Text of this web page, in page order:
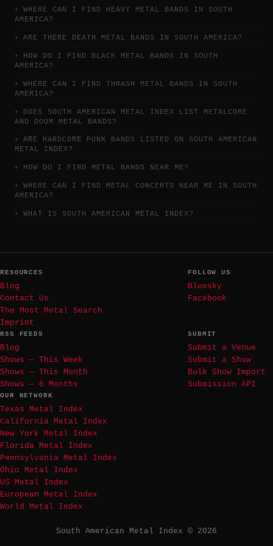
WHERE CAN I FIND HEAVY METAL BANDS IN SOUTH
AMERICA?
ARE THERE DEATH METAL BANDS IN SOUTH AMERICA?
HOW DO I FIND BLACK METAL BANDS IN SOUTH
AMERICA?
WHERE CAN I FIND THRASH METAL BANDS IN SOUTH
AMERICA?
DOES SOUTH AMERICAN METAL INDEX LIST METALCORE
AND DOOM METAL BANDS?
ARE HARDCORE PUNK BANDS LISTED ON SOUTH AMERICAN
METAL INDEX?
HOW DO I FIND METAL BANDS NEAR ME?
WHERE CAN I FIND METAL CONCERTS NEAR ME IN SOUTH
AMERICA?
WHAT IS SOUTH AMERICAN METAL INDEX?
RESOURCES
Blog
Contact Us
The Most Metal Search
Imprint
FOLLOW US
Bluesky
Facebook
RSS FEEDS
Blog
Shows — This Week
Shows — This Month
Shows — 6 Months
SUBMIT
Submit a Venue
Submit a Show
Bulk Show Import
Submission API
OUR NETWORK
Texas Metal Index
California Metal Index
New York Metal Index
Florida Metal Index
Pennsylvania Metal Index
Ohio Metal Index
US Metal Index
European Metal Index
World Metal Index
South American Metal Index © 2026